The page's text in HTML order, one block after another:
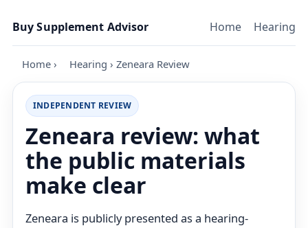
Buy Supplement Advisor
Home Hearing
Home › Hearing › Zeneara Review
INDEPENDENT REVIEW
Zeneara review: what
the public materials
make clear
Zeneara is publicly presented as a hearing-